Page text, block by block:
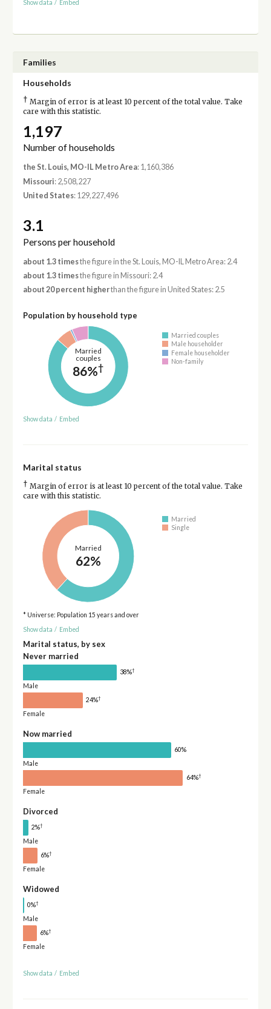
Show data / Embed
Families
Households
† Margin of error is at least 10 percent of the total value. Take
care with this statistic.
1,197
Number of households
the St. Louis, MO-IL Metro Area: 1,160,386
Missouri: 2,508,227
United States: 129,227,496
3.1
Persons per household
about 1.3 timesthe figure in the St. Louis, MO-IL Metro Area: 2.4
about 1.3 timesthe figure in Missouri: 2.4
about 20 percent higherthan the figure in United States: 2.5
Population by household type
Married
couples
86%†
Married couples
Male householder
Female householder
Non-family
Show data / Embed
Marital status
† Margin of error is at least 10 percent of the total value. Take
care with this statistic.
Married
62%
Married
Single
* Universe: Population 15 years and over
Show data / Embed
Marital status, by sex
Never married
38%†
Male
24%†
Female
Now married
60%
Male
64%†
Female
Divorced
2%†
Male
6%†
Female
Widowed
0%†
Male
6%†
Female
Show data / Embed